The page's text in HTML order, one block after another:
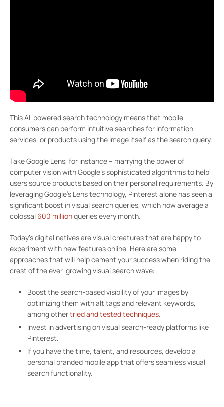
This AI-powered search technology means that mobile
consumers can perform intuitive searches for information,
services, or products using the image itself as the search query.
Take Google Lens, for instance – marrying the power of
computer vision with Google’s sophisticated algorithms to help
users source products based on their personal requirements. By
leveraging Google’s Lens technology, Pinterest alone has seen a
significant boost in visual search queries, which now average a
colossal 600 millionqueries every month.
Today’s digital natives are visual creatures that are happy to
experiment with new features online. Here are some
approaches that will help cement your success when riding the
crest of the ever-growing visual search wave:
Boost the search-based visibility of your images by
optimizing them with alt tags and relevant keywords,
among othertried and tested techniques.
Invest in advertising on visual search-ready platforms like
Pinterest.
If you have the time, talent, and resources, develop a
personal branded mobile app that offers seamless visual
search functionality.